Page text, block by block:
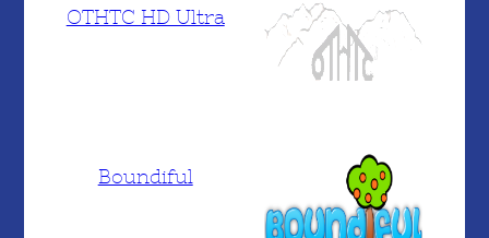
OTHTC HD Ultra
Boundiful